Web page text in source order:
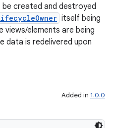
be created and destroyed
itself being
views/elements are being
is redelivered upon
Added in 1.0.0